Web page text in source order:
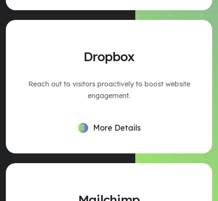
Dropbox
Reach out to visitors proactively to boost website
engagement.
More Details